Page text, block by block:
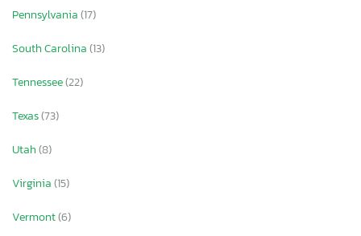
Pennsylvania(17)
South Carolina(13)
Tennessee(22)
Texas(73)
Utah(8)
Virginia(15)
Vermont(6)